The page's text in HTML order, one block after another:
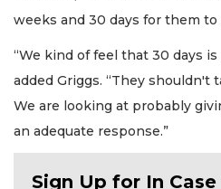
weeks and 30 days for them to
“We kind of feel that 30 days
added Griggs. “They shouldn't
We are looking at probably
an adequate response.”
Sign Up for In